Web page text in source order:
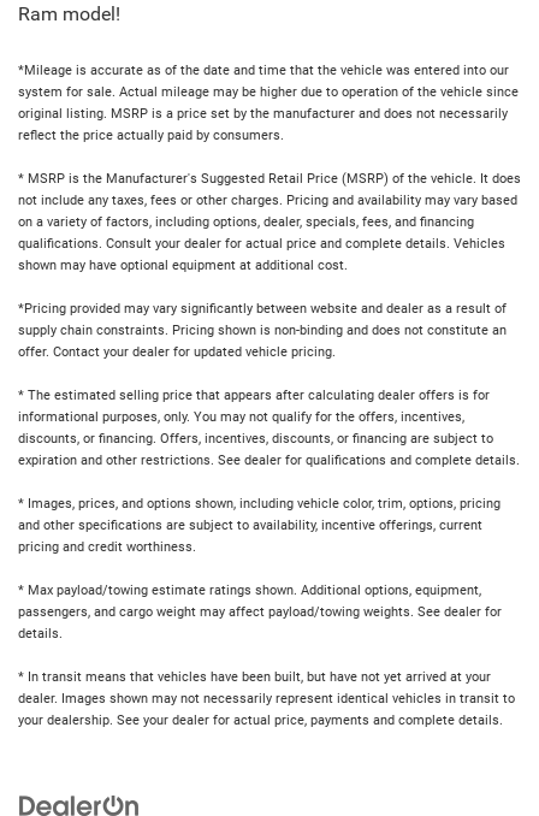
Ram model!
*Mileage is accurate as of the date and time that the vehicle was entered into our
system for sale. Actual mileage may be higher due to operation of the vehicle since
original listing. MSRP is a price set by the manufacturer and does not necessarily
reflect the price actually paid by consumers.
* MSRP is the Manufacturer's Suggested Retail Price (MSRP) of the vehicle. It does
not include any taxes, fees or other charges. Pricing and availability may vary based
on a variety of factors, including options, dealer, specials, fees, and financing
qualifications. Consult your dealer for actual price and complete details. Vehicles
shown may have optional equipment at additional cost.
*Pricing provided may vary significantly between website and dealer as a result of
supply chain constraints. Pricing shown is non-binding and does not constitute an
offer. Contact your dealer for updated vehicle pricing.
* The estimated selling price that appears after calculating dealer offers is for
informational purposes, only. You may not qualify for the offers, incentives,
discounts, or financing. Offers, incentives, discounts, or financing are subject to
expiration and other restrictions. See dealer for qualifications and complete details.
* Images, prices, and options shown, including vehicle color, trim, options, pricing
and other specifications are subject to availability, incentive offerings, current
pricing and credit worthiness.
* Max payload/towing estimate ratings shown. Additional options, equipment,
passengers, and cargo weight may affect payload/towing weights. See dealer for
details.
* In transit means that vehicles have been built, but have not yet arrived at your
dealer. Images shown may not necessarily represent identical vehicles in transit to
your dealership. See your dealer for actual price, payments and complete details.